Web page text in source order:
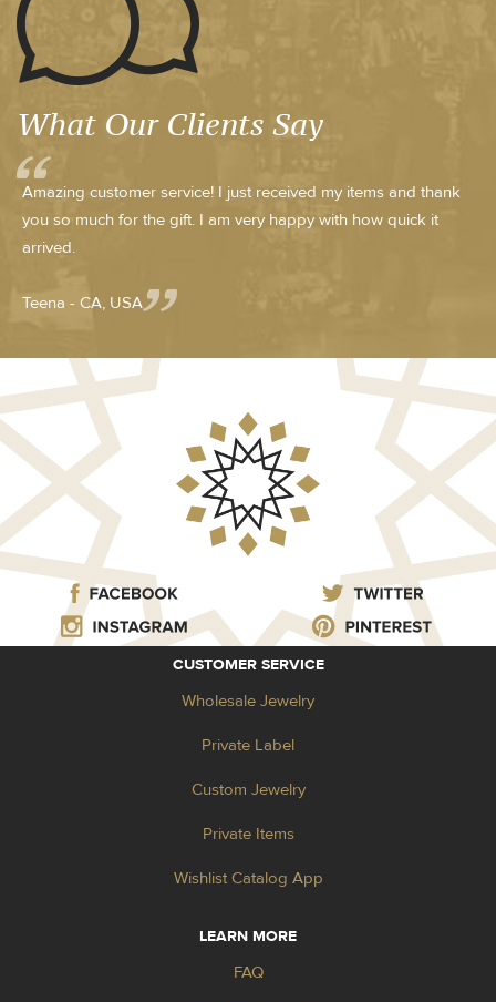
What Our Clients Say
Amazing customer service! I just received my items and thank
you so much for the gift. I am very happy with how quick it
arrived.
Teena - CA, USA
CUSTOMER SERVICE
Wholesale Jewelry
Private Label
Custom Jewelry
Private Items
Wishlist Catalog App
LEARN MORE
FAQ